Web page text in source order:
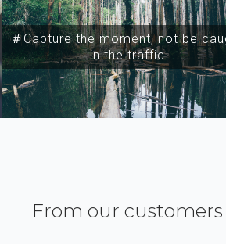
＃Capture the moment, not be
in the traffic
From our customers